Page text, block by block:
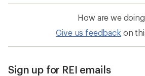
How are we
Give us feedback on
Sign up for REI emails